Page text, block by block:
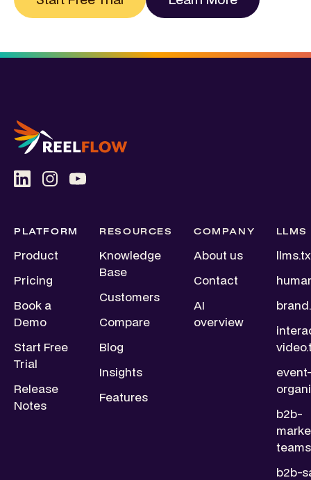
PLATFORM
Product
Pricing
Book a
Demo
Start Free
Trial
Release
Notes
RESOURCES
Knowledge
Base
Customers
Compare
Blog
Insights
Features
COMPANY
About us
Contact
AI
overview
LLMS
b2b-
b2b-